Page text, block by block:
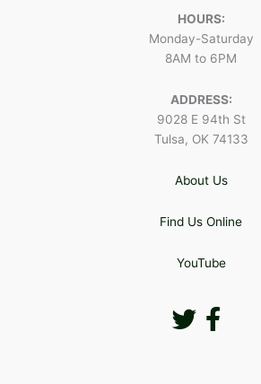
HOURS:
Monday-Saturday
8AM to 6PM
ADDRESS:
9028 E 94th St
Tulsa, OK 74133
About Us
Find Us Online
YouTube